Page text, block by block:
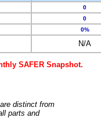
0
0
0%
N/A
SAFER Snapshot.
distinct from
parts and